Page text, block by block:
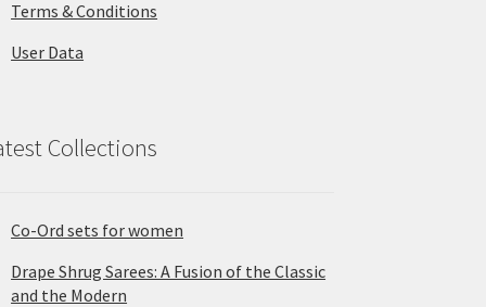
Terms & Conditions
User Data
Collections
Co-Ord sets for women
Drape Shrug Sarees: A Fusion of the Classic
and the Modern